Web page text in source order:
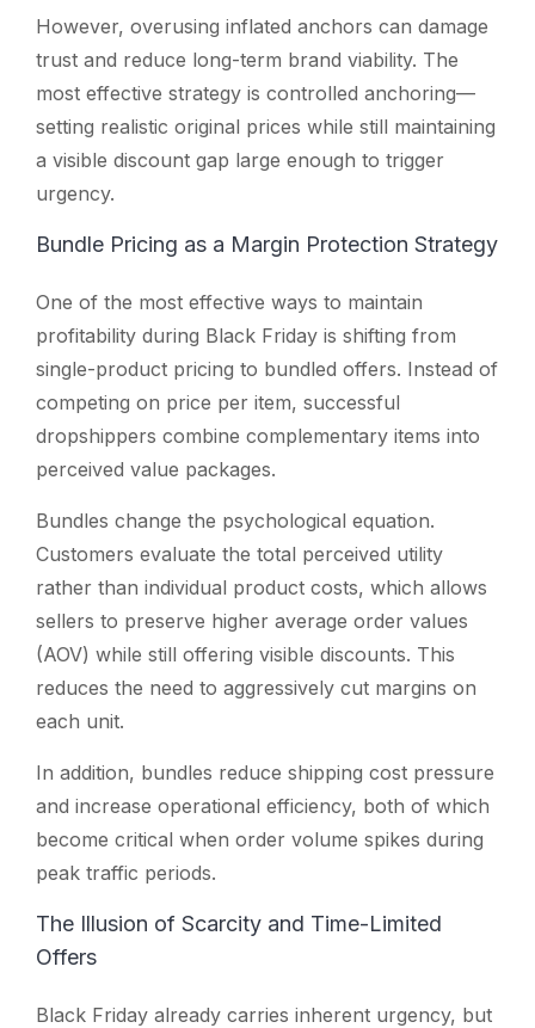
However, overusing inflated anchors can damage
trust and reduce long-term brand viability. The
most effective strategy is controlled anchoring—
setting realistic original prices while still maintaining
a visible discount gap large enough to trigger
urgency.
Bundle Pricing as a Margin Protection Strategy
One of the most effective ways to maintain
profitability during Black Friday is shifting from
single-product pricing to bundled offers. Instead of
competing on price per item, successful
dropshippers combine complementary items into
perceived value packages.
Bundles change the psychological equation.
Customers evaluate the total perceived utility
rather than individual product costs, which allows
sellers to preserve higher average order values
(AOV) while still offering visible discounts. This
reduces the need to aggressively cut margins on
each unit.
In addition, bundles reduce shipping cost pressure
and increase operational efficiency, both of which
become critical when order volume spikes during
peak traffic periods.
The Illusion of Scarcity and Time-Limited
Offers
Black Friday already carries inherent urgency, but